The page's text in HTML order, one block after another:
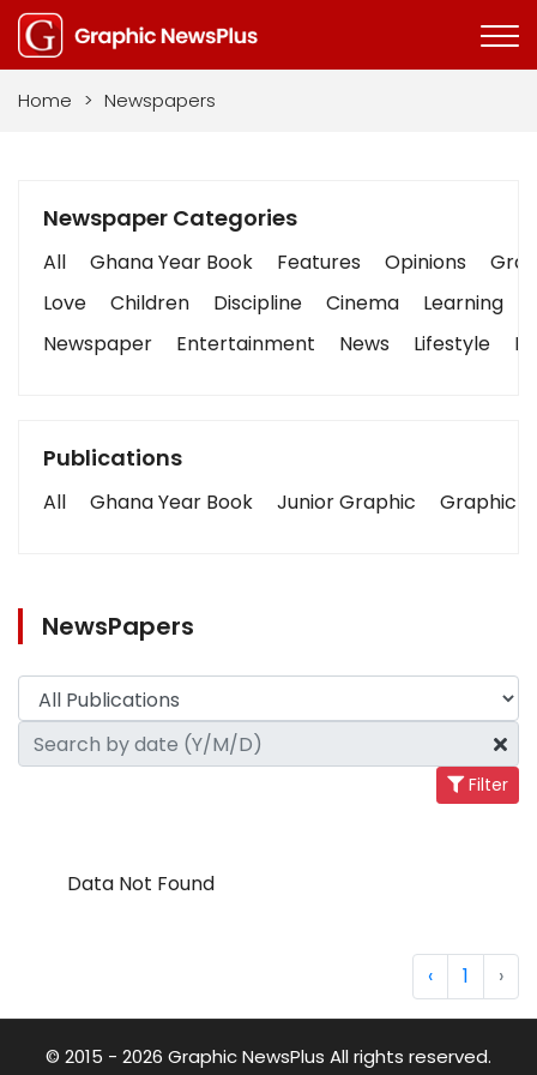
Home > Newspapers
Newspaper Categories
All Ghana Year Book Features Opinions
Love
Children Discipline Cinema Learning
Newspaper
Entertainment News Lifestyle
Publications
All Ghana Year Book Junior Graphic Graphic
NewsPapers
Filter
Data Not Found
‹ 1 ›
© 2015 - 2026 Graphic NewsPlus All rights reserved.